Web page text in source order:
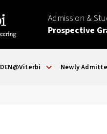
Admission &
Prospective
DEN@Viterbi Newly